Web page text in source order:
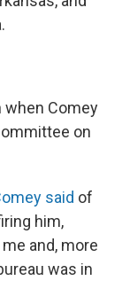
when Comey
on
said of
him,
and, more
was in